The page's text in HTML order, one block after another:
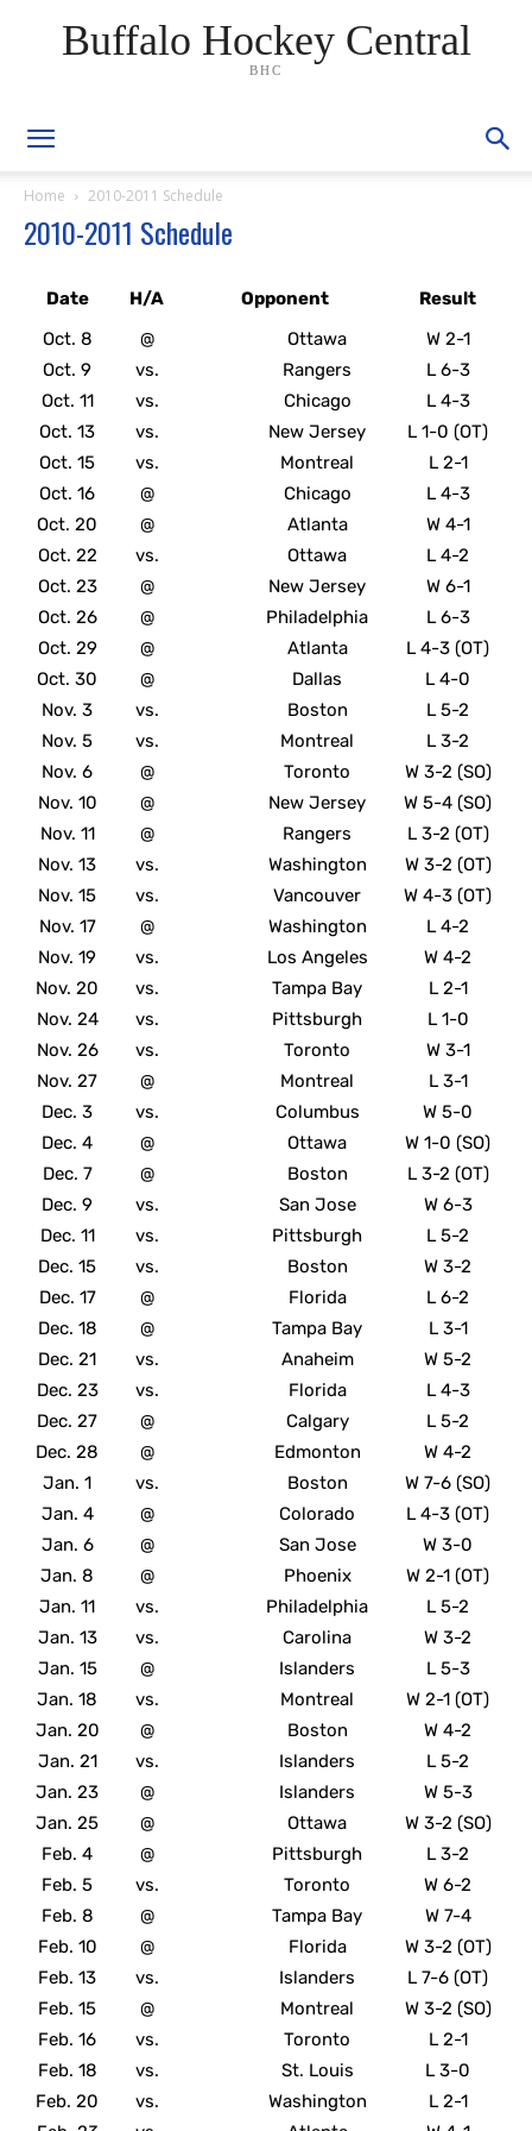
Buffalo Hockey Central
BHC
Home 2010-2011 Schedule
2010-2011 Schedule
Date H/A Opponent
Result
Oct. 8
@ Ottawa
W 2-1
Oct. 9
vs. Rangers
L 6-3
Oct. 11
vs. Chicago
L 4-3
Oct. 13
vs. New Jersey
L 1-0 (OT)
Oct. 15
vs. Montreal
L 2-1
Oct. 16
@ Chicago
L 4-3
Oct. 20
@ Atlanta
W 4-1
Oct. 22
vs. Ottawa
L 4-2
Oct. 23
@ New Jersey
W 6-1
Oct. 26
@ Philadelphia
L 6-3
Oct. 29
@ Atlanta
L 4-3 (OT)
Oct. 30
@ Dallas
L 4-0
Nov. 3
vs. Boston
L 5-2
Nov. 5
vs. Montreal
L 3-2
Nov. 6
@ Toronto
W 3-2 (SO)
Nov. 10
@ New Jersey
W 5-4 (SO)
Nov. 11
@ Rangers
L 3-2 (OT)
Nov. 13
vs. Washington
W 3-2 (OT)
Nov. 15
vs. Vancouver
W 4-3 (OT)
Nov. 17
@ Washington
L 4-2
Nov. 19
vs. Los Angeles
W 4-2
Nov. 20
vs. Tampa Bay
L 2-1
Nov. 24
vs. Pittsburgh
L 1-0
Nov. 26
vs. Toronto
W 3-1
Nov. 27
@ Montreal
L 3-1
Dec. 3
vs. Columbus
W 5-0
Dec. 4
@ Ottawa
W 1-0 (SO)
Dec. 7
@ Boston
L 3-2 (OT)
Dec. 9
vs. San Jose
W 6-3
Dec. 11
vs. Pittsburgh
L 5-2
Dec. 15
vs. Boston
W 3-2
Dec. 17
@ Florida
L 6-2
Dec. 18
@ Tampa Bay
L 3-1
Dec. 21
vs. Anaheim
W 5-2
Dec. 23
vs. Florida
L 4-3
Dec. 27
@ Calgary
L 5-2
Dec. 28
@ Edmonton
W 4-2
Jan. 1
vs. Boston
W 7-6 (SO)
Jan. 4
@ Colorado
L 4-3 (OT)
Jan. 6
@ San Jose
W 3-0
Jan. 8
@ Phoenix
W 2-1 (OT)
Jan. 11
vs. Philadelphia
L 5-2
Jan. 13
vs. Carolina
W 3-2
Jan. 15
@ Islanders
L 5-3
Jan. 18
vs. Montreal
W 2-1 (OT)
Jan. 20
@ Boston
W 4-2
Jan. 21
vs. Islanders
L 5-2
Jan. 23
@ Islanders
W 5-3
Jan. 25
@ Ottawa
W 3-2 (SO)
Feb. 4
@ Pittsburgh
L 3-2
Feb. 5
vs. Toronto
W 6-2
Feb. 8
@ Tampa Bay
W 7-4
Feb. 10
@ Florida
W 3-2 (OT)
Feb. 13
vs. Islanders
L 7-6 (OT)
Feb. 15
@ Montreal
W 3-2 (SO)
Feb. 16
vs. Toronto
L 2-1
Feb. 18
vs. St. Louis
L 3-0
Feb. 20
vs. Washington
L 2-1